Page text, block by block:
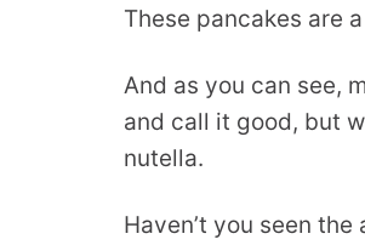
These pancakes are
And as you can see,
and call it good, but
nutella.
Haven’t you seen